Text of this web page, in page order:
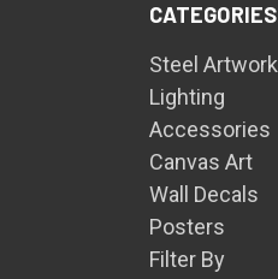
CATEGORIES
Steel Artwork
Lighting
Accessories
Canvas Art
Wall Decals
Posters
Filter By